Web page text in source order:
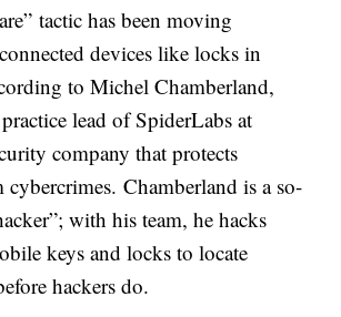
tactic has been moving
devices like locks in
to Michel Chamberland,
lead of SpiderLabs at
company that protects
cybercrimes. Chamberland is a so-
with his team, he hacks
keys and locks to locate
hackers do.